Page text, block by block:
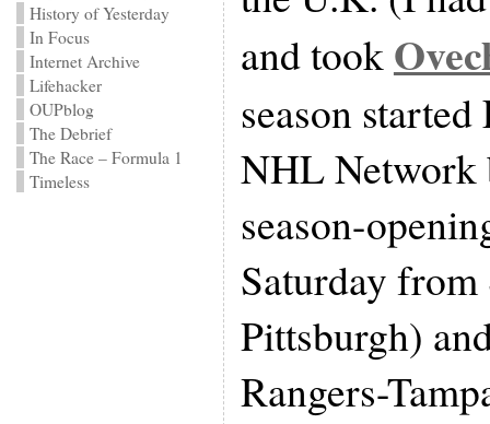
History of Yesterday
In Focus
Internet Archive
Lifehacker
OUPblog
The Debrief
The Race – Formula 1
Timeless
and took
season
NHL Network
season-
Saturday
Pittsburgh)
Rangers-